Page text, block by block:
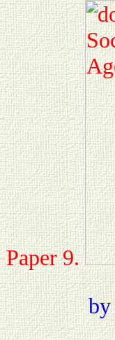
Paper 9.
by